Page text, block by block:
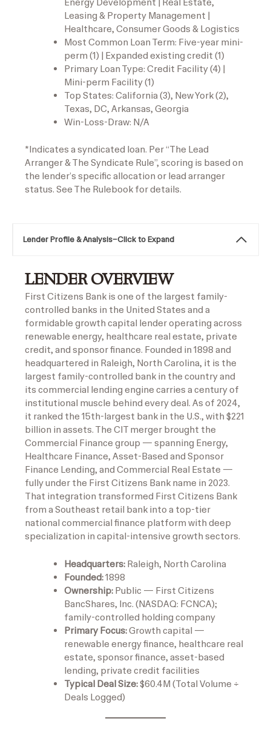
Energy Development | Real Estate,
Leasing & Property Management |
Healthcare, Consumer Goods & Logistics
Most Common Loan Term: Five-year mini-
perm (1) | Expanded existing credit (1)
Primary Loan Type: Credit Facility (4) |
Mini-perm Facility (1)
Top States: California (3), New York (2),
Texas, DC, Arkansas, Georgia
Win-Loss-Draw: N/A
*Indicates a syndicated loan. Per “The Lead
Arranger & The Syndicate Rule”, scoring is based on
the lender’s specific allocation or lead arranger
status. See The Rulebook for details.
Lender Profile & Analysis–Click to Expand
LENDER OVERVIEW
First Citizens Bank is one of the largest family-
controlled banks in the United States and a
formidable growth capital lender operating across
renewable energy, healthcare real estate, private
credit, and sponsor finance. Founded in 1898 and
headquartered in Raleigh, North Carolina, it is the
largest family-controlled bank in the country and
its commercial lending engine carries a century of
institutional muscle behind every deal. As of 2024,
it ranked the 15th-largest bank in the U.S., with $221
billion in assets. The CIT merger brought the
Commercial Finance group — spanning Energy,
Healthcare Finance, Asset-Based and Sponsor
Finance Lending, and Commercial Real Estate —
fully under the First Citizens Bank name in 2023.
That integration transformed First Citizens Bank
from a Southeast retail bank into a top-tier
national commercial finance platform with deep
specialization in capital-intensive growth sectors.
Headquarters: Raleigh, North Carolina
Founded:1898
Ownership: Public — First Citizens
BancShares, Inc. (NASDAQ: FCNCA);
family-controlled holding company
Primary Focus:Growth capital —
renewable energy finance, healthcare real
estate, sponsor finance, asset-based
lending, private credit facilities
Typical Deal Size:$60.4M (Total Volume ÷
Deals Logged)